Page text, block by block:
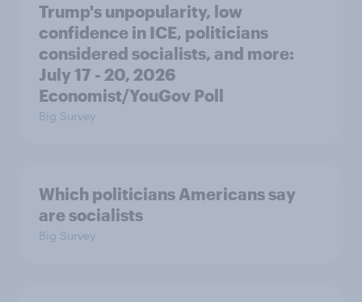
Trump's unpopularity, low
confidence in ICE, politicians
considered socialists, and more:
July 17 - 20, 2026
Economist/YouGov Poll
Big Survey
Which politicians Americans say
are socialists
Big Survey